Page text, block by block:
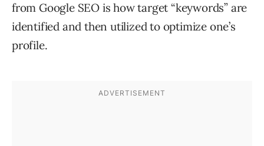
from Google SEO is how target “keywords” are
identified and then utilized to optimize one’s
profile.